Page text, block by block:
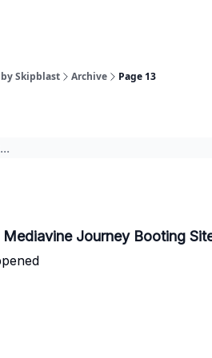
Skipblast Archive Page 13
Journey Booting